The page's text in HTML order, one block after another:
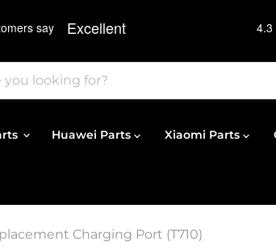
Huawei Parts Xiaomi Parts
Charging Port (T710)